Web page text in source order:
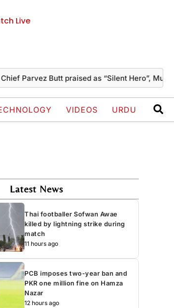
Live
Butt praised as “Silent Hero”, Mushahid
VIDEOS URDU
Latest News
Thai footballer Sofwan Awae
killed by lightning strike during
match
11 hours ago
PCB imposes two-year ban and
PKR one million fine on Hamza
Nazar
12 hours ago